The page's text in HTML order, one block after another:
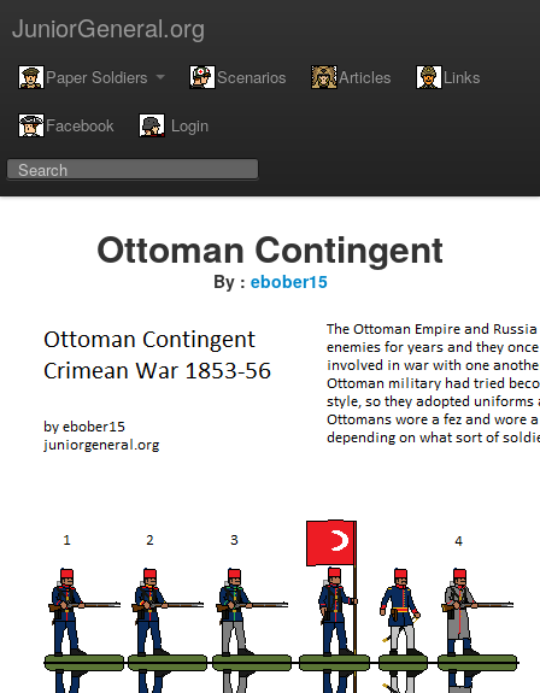
JuniorGeneral.org
Paper Soldiers Scenarios Articles Links
Facebook Login
Ottoman Contingent
By : ebober15